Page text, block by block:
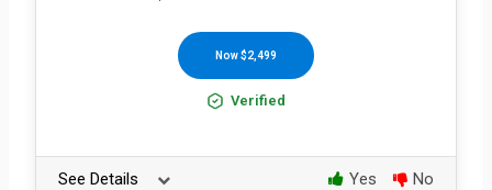
Now $2,499
Verified
See Details Yes No